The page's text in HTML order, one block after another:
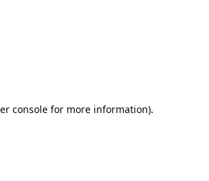
console for more information).